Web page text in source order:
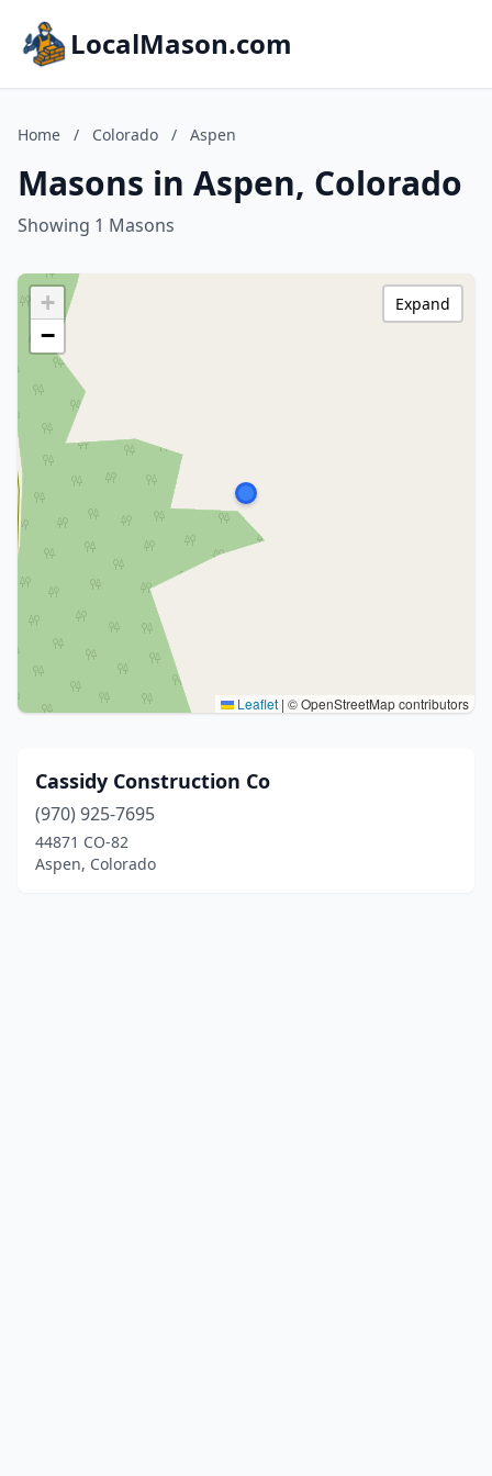
LocalMason.com
Home / Colorado / Aspen
Masons in Aspen, Colorado
Showing 1 Masons
+
−
Leaflet | © OpenStreetMap contributors
Expand
Cassidy Construction Co
(970) 925-7695
44871 CO-82
Aspen, Colorado